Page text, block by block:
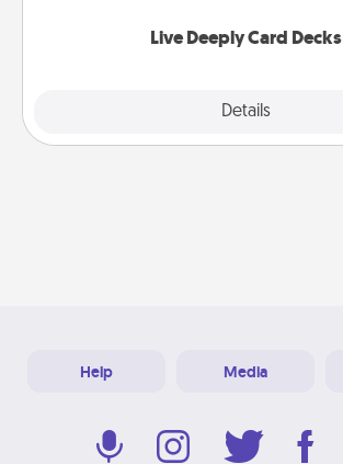
Live Deeply Card Decks
Details
Help Media